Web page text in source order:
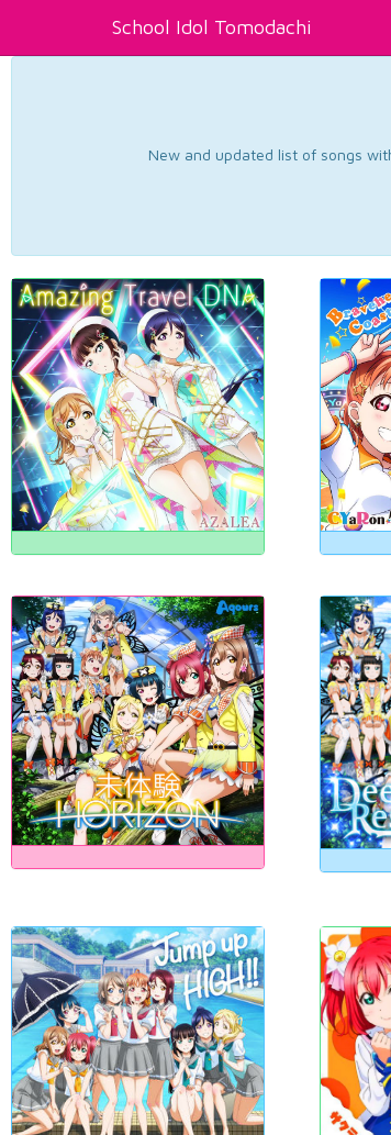
School Idol Tomodachi
New and updated list of songs